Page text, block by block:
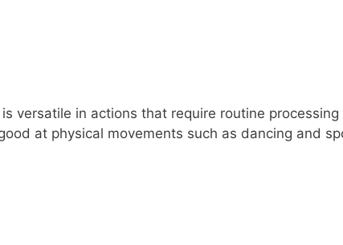
versatile in actions that require routine
at physical movements such as dancing and